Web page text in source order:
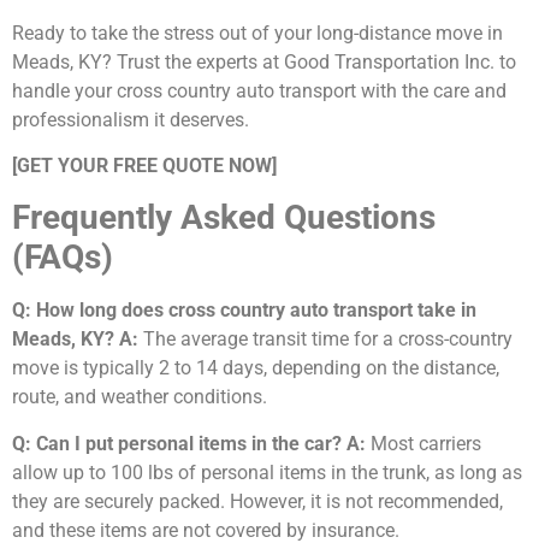
Ready to take the stress out of your long-distance move in
Meads, KY? Trust the experts at Good Transportation Inc. to
handle your cross country auto transport with the care and
professionalism it deserves.
[GET YOUR FREE QUOTE NOW]
Frequently Asked Questions
(FAQs)
Q: How long does cross country auto transport take in
Meads, KY? A: The average transit time for a cross-country
move is typically 2 to 14 days, depending on the distance,
route, and weather conditions.
Q: Can I put personal items in the car? A: Most carriers
allow up to 100 lbs of personal items in the trunk, as long as
they are securely packed. However, it is not recommended,
and these items are not covered by insurance.